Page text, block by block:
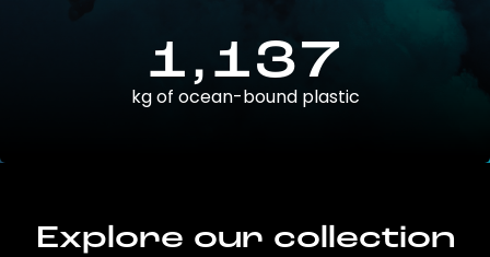
1,137
kg of ocean-bound plastic
Explore our collection